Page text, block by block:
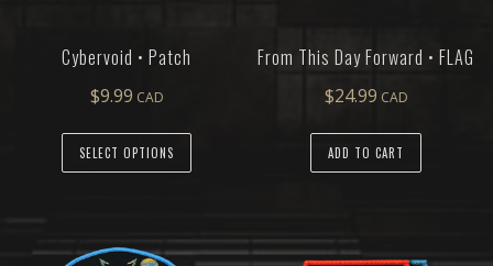
Cybervoid • Patch
$9.99
SELECT OPTIONS
From This Day Forward • FLAG
$24.99
ADD TO CART